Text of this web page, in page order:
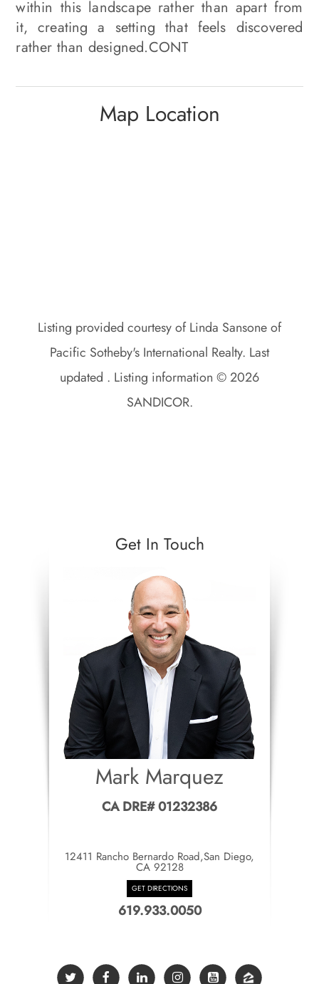
within this landscape rather than apart from
it, creating a setting that feels discovered
rather than designed.CONT
Map Location
Listing provided courtesy of Linda Sansone of
Pacific Sotheby's International Realty. Last
updated . Listing information © 2026
SANDICOR.
Get In Touch
Mark Marquez
CA DRE# 01232386
12411 Rancho Bernardo Road,San Diego,
CA 92128
GET DIRECTIONS
619.933.0050